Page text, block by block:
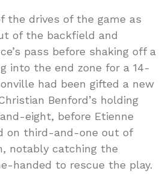
the drives of the game as
of the backfield and
pass before shaking off a
into the end zone for a 14-
had been gifted a new
Benford’s holding
eight, before Etienne
on third-and-one out of
notably catching the
handed to rescue the play.